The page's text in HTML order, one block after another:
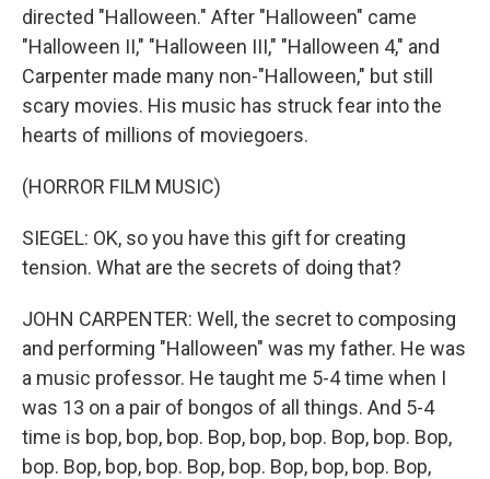
directed "Halloween." After "Halloween" came
"Halloween II," "Halloween III," "Halloween 4," and
Carpenter made many non-"Halloween," but still
scary movies. His music has struck fear into the
hearts of millions of moviegoers.
(HORROR FILM MUSIC)
SIEGEL: OK, so you have this gift for creating
tension. What are the secrets of doing that?
JOHN CARPENTER: Well, the secret to composing
and performing "Halloween" was my father. He was
a music professor. He taught me 5-4 time when I
was 13 on a pair of bongos of all things. And 5-4
time is bop, bop, bop. Bop, bop, bop. Bop, bop. Bop,
bop. Bop, bop, bop. Bop, bop. Bop, bop, bop. Bop,